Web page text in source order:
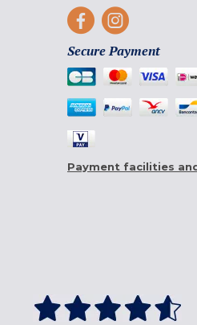
Secure Payment
Payment facilities